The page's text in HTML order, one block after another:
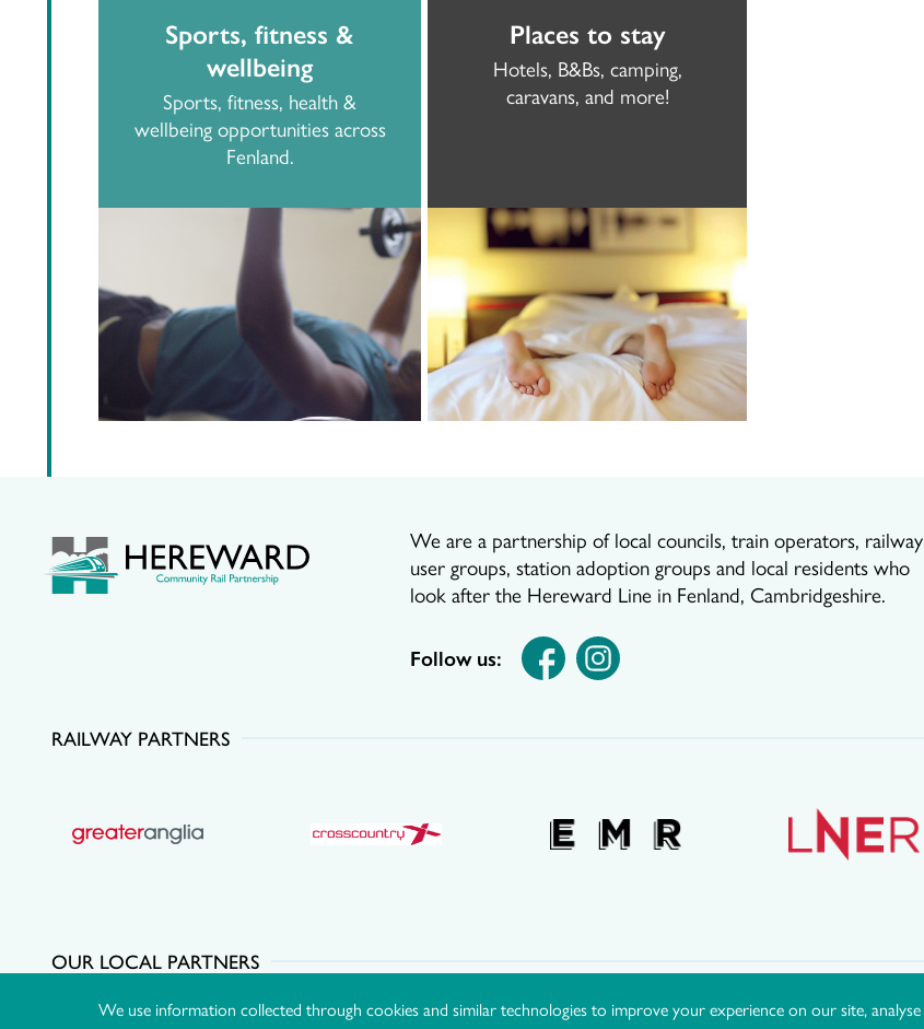
Sports, fitness &
wellbeing
Sports, fitness, health &
wellbeing opportunities across
Fenland.
Places to stay
Hotels, B&Bs, camping,
caravans, and more!
We are a partnership of local councils, train operators, railway
user groups, station adoption groups and local residents who
look after the Hereward Line in Fenland, Cambridgeshire.
Follow us:
RAILWAY PARTNERS
OUR LOCAL PARTNERS
We use information collected through cookies and similar technologies to improve your experience on our site, analyse